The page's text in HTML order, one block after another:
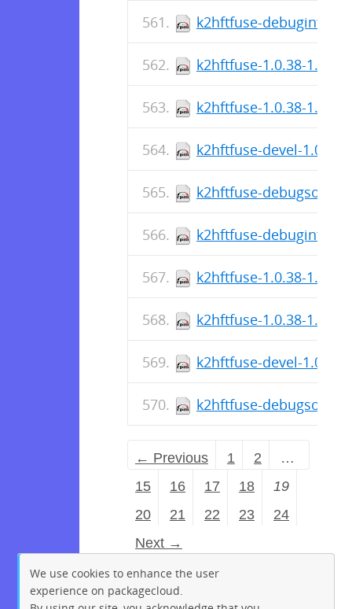
k2hftfuse-debuginfo-
k2hftfuse-1.0.38-
k2hftfuse-1.0.38-
k2hftfuse-devel-1.0.38-
k2hftfuse-
k2hftfuse-debuginfo-
k2hftfuse-1.0.38-
k2hftfuse-1.0.38-
k2hftfuse-devel-1.0.38-
k2hftfuse-
← Previous 1 2
…
15
16 17 18
19
20
21 22 23
24
Next →
We use cookies to enhance the user
experience on packagecloud.